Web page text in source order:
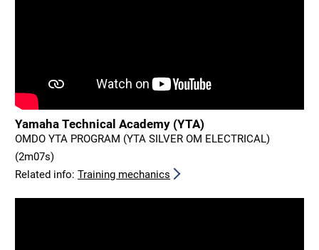
Yamaha Technical Academy (YTA)
OMDO YTA PROGRAM (YTA SILVER OM ELECTRICAL)
(2m07s)
Related info: Training mechanics